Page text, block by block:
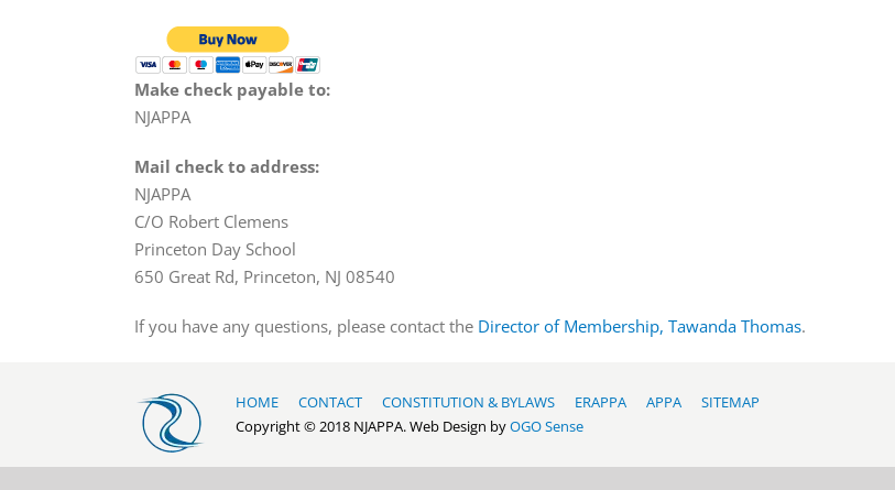
Make check payable to:
NJAPPA
Mail check to address:
NJAPPA
C/O Robert Clemens
Princeton Day School
650 Great Rd, Princeton, NJ 08540
If you have any questions, please contact the Director of Membership, Tawanda Thomas.
HOME CONTACT CONSTITUTION & BYLAWS ERAPPA APPA
SITEMAP
Copyright © 2018 NJAPPA. Web Design byOGO Sense